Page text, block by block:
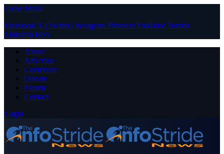
Close Menu
Facebook X (Twitter) Instagram PinterestYouTube Tumblr
LinkedIn RSS
About
Advertise
Contribute
Donate
Forum
Contact
Login